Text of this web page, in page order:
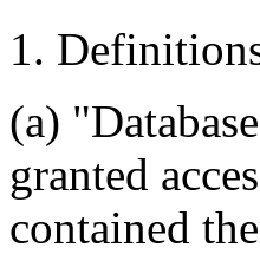
1.
(a)
granted
contained